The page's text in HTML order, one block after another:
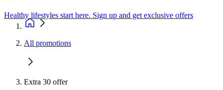
Healthy lifestyles start here. Sign up and get exclusive offers
All promotions
Extra 30 offer